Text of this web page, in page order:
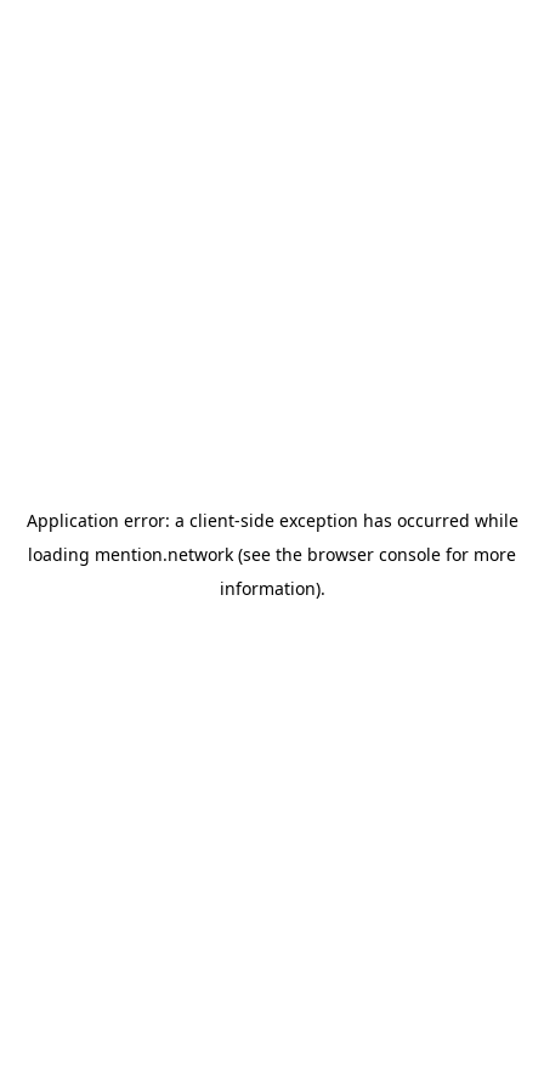
Application error: a client-side exception has occurred while
loading mention.network (see the browser console for more
information).